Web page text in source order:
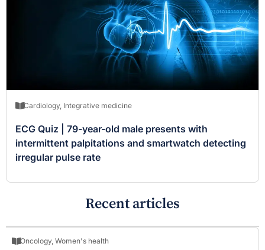
Cardiology, Integrative medicine
ECG Quiz | 79-year-old male presents with
intermittent palpitations and smartwatch detecting
irregular pulse rate
Recent articles
Oncology, Women's health